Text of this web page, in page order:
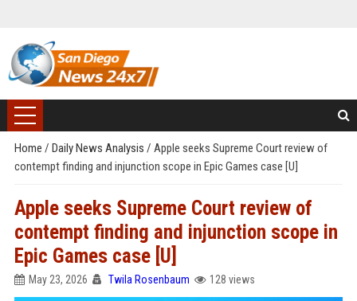
Home / Daily News Analysis / Apple seeks Supreme Court review of
contempt finding and injunction scope in Epic Games case [U]
Apple seeks Supreme Court review of
contempt finding and injunction scope in
Epic Games case [U]
May 23, 2026 Twila Rosenbaum 128 views